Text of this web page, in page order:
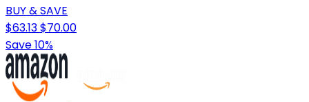
BUY & SAVE
$63.13$70.00
Save 10%